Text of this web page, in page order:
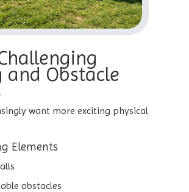
and Obstacle
want more exciting physical
Elements
obstacles